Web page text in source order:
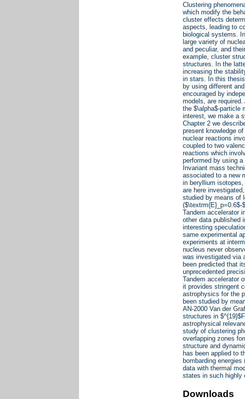
Clustering
which modify the
cluster effects
aspects, leading to
biological systems.
large variety of
and peculiar, and
example, cluster
structures. In the
increasing the
in stars. In this
by using different
encouraged by
models, are
the $\alpha$-particle
interest, we make a
Chapter 2 we
present knowledge
nuclear reactions
coupled to two
reactions which
performed by using
Invariant mass
associated to a new
in beryllium
are here
studied by means of
($\textrm{E}_p=0.6$-
Tandem accelerator
other data published
interesting
same experimental
experiments at
nucleus never
was investigated via
been predicted that
unprecedented
Tandem accelerator
it provides stringent
astrophysics for the
been studied by
AN-2000 Van der
structures in
astrophysical
study of clustering
overlapping zones
structure and
has been applied to
bombarding
data with thermal
states in such highly
Downloads